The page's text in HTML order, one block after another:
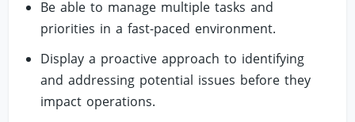
Be able to manage multiple tasks and
priorities in a fast-paced environment.
Display a proactive approach to identifying
and addressing potential issues before they
impact operations.